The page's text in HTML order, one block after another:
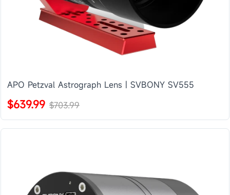
APO Petzval Astrograph Lens | SVBONY SV555
$639.99 $703.99